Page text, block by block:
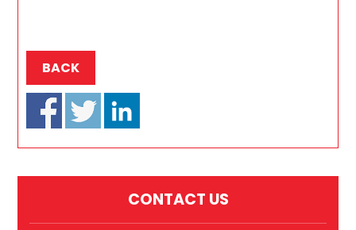
BACK
CONTACT US